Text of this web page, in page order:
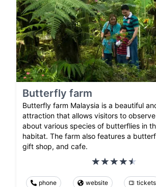
Butterfly farm
Butterfly farm Malaysia is a beautiful
attraction that allows visitors to
about various species of butterflies in
habitat. The farm also features a
gift shop, and cafe.
phone website tickets